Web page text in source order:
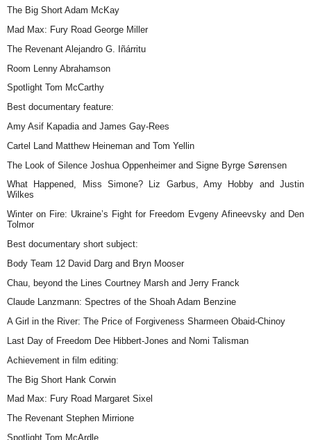
The Big Short Adam McKay
Mad Max: Fury Road George Miller
The Revenant Alejandro G. Iñárritu
Room Lenny Abrahamson
Spotlight Tom McCarthy
Best documentary feature:
Amy Asif Kapadia and James Gay-Rees
Cartel Land Matthew Heineman and Tom Yellin
The Look of Silence Joshua Oppenheimer and Signe Byrge Sørensen
What Happened, Miss Simone? Liz Garbus, Amy Hobby and Justin
Wilkes
Winter on Fire: Ukraine’s Fight for Freedom Evgeny Afineevsky and Den
Tolmor
Best documentary short subject:
Body Team 12 David Darg and Bryn Mooser
Chau, beyond the Lines Courtney Marsh and Jerry Franck
Claude Lanzmann: Spectres of the Shoah Adam Benzine
A Girl in the River: The Price of Forgiveness Sharmeen Obaid-Chinoy
Last Day of Freedom Dee Hibbert-Jones and Nomi Talisman
Achievement in film editing:
The Big Short Hank Corwin
Mad Max: Fury Road Margaret Sixel
The Revenant Stephen Mirrione
Spotlight Tom McArdle